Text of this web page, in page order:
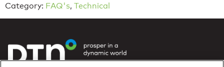
Category: FAQ's, Technical